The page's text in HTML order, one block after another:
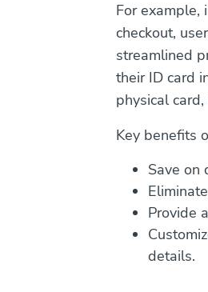
For example,
checkout,
streamlined
their ID card
physical
Key benefits
Save on
Provide
details.